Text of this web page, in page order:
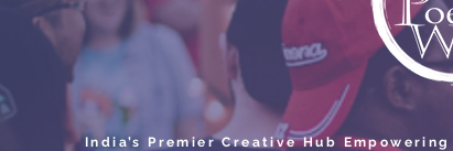
India’s Premier Creative Hub